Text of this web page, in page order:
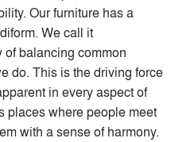
Our furniture has a
We call it
balancing common
do. This is the driving force
in every aspect of
places where people meet
with a sense of harmony.